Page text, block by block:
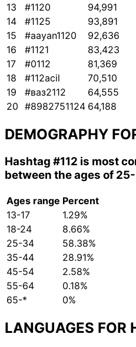
13
#1120
94,991
14
#1125
93,891
15
#aayan1120
92,636
16
#1121
83,423
17
#0112
81,369
18
#112acil
70,510
19
#ваз2112
64,555
20 #8982751124 64,188
DEMOGRAPHY
Hashtag #112 is most
between the ages of
Ages range Percent
13-17
1.29%
18-24
8.66%
25-34
58.38%
35-44
28.91%
45-54
2.58%
55-64
0.18%
65-*
0%
LANGUAGES FOR